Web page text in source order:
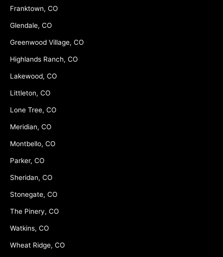
Franktown, CO
Glendale, CO
Greenwood Village, CO
Highlands Ranch, CO
Lakewood, CO
Littleton, CO
Lone Tree, CO
Meridian, CO
Montbello, CO
Parker, CO
Sheridan, CO
Stonegate, CO
The Pinery, CO
Watkins, CO
Wheat Ridge, CO